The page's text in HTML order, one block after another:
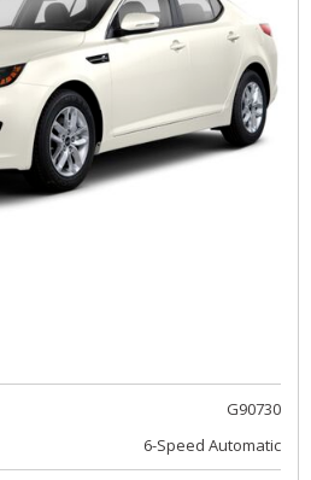
G90730
6-Speed Automatic